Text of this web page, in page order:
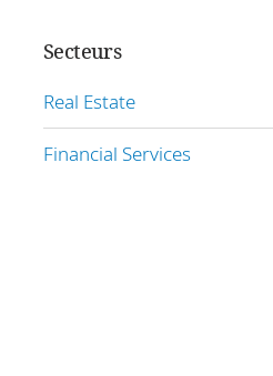
Secteurs
Real Estate
Financial Services